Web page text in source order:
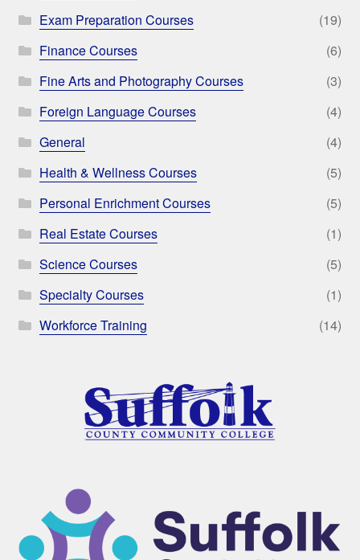
Exam Preparation Courses
(19)
Finance Courses
(6)
Fine Arts and Photography Courses
(3)
Foreign Language Courses
(4)
General
(4)
Health & Wellness Courses
(5)
Personal Enrichment Courses
(5)
Real Estate Courses
(1)
Science Courses
(5)
Specialty Courses
(1)
Workforce Training
(14)